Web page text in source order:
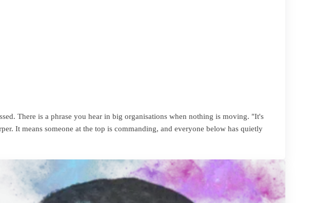
There is a phrase you hear in big organisations when nothing is moving. "It's
It means someone at the top is commanding, and everyone below has quietly